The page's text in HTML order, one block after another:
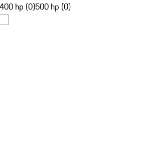
400 hp (0)500 hp (0)